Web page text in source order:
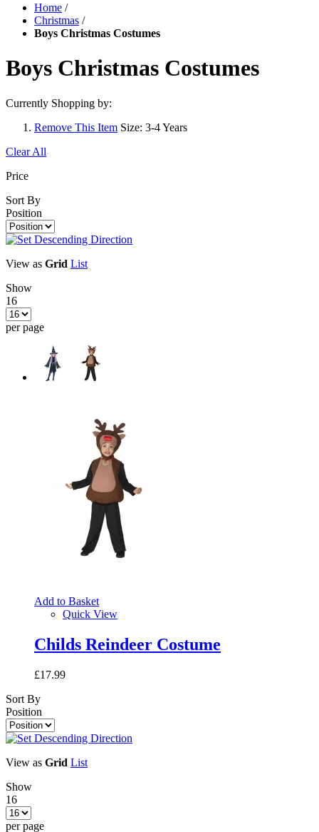
Home /
Christmas /
Boys Christmas Costumes
Boys Christmas Costumes
Currently Shopping by:
Remove This Item Size: 3-4 Years
Clear All
Price
Sort By
Position
View as Grid List
Show
16
per page
Add to Basket
Quick View
Childs Reindeer Costume
£17.99
Sort By
Position
View as Grid List
Show
16
per page